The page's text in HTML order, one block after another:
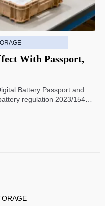
With Passport,
Battery Passport and
regulation 2023/1542